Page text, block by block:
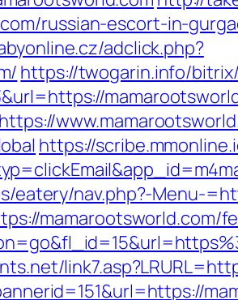
russian-escort-in-
adclick.php?
https://twogarin.info/
https://
nav.php?-Menu-
mamarootsworld.com/